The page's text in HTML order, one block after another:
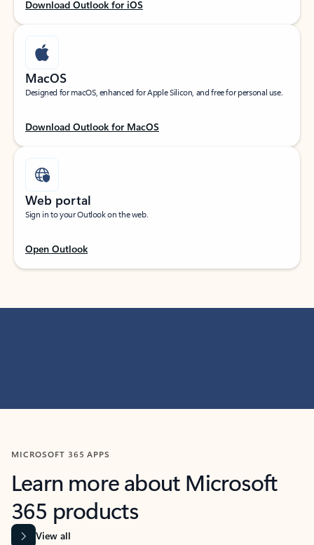
Download Outlook for iOS
MacOS
Designed for macOS, enhanced for Apple Silicon, and free for personal use.
Download Outlook for MacOS
Web portal
Sign in to your Outlook on the web.
Open Outlook
MICROSOFT 365 APPS
Learn more about Microsoft
365 products
View all